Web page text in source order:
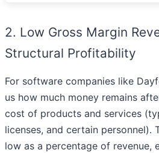
2. Low Gross Margin
Structural Profitability
For software companies like
us how much money remains
cost of products and services
licenses, and certain personnel).
low as a percentage of revenue,